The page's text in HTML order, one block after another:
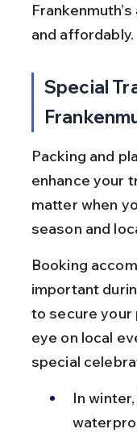
and affordably.
Special
Packing and
enhance your
matter when
season and
Booking
important
to secure your
eye on local
special
In